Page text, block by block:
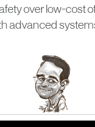
over low-cost
advanced